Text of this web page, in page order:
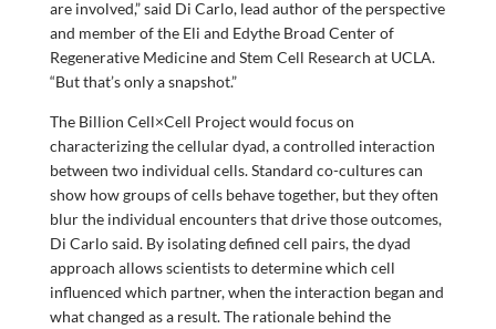
are involved,” said Di Carlo, lead author of the perspective
and member of the Eli and Edythe Broad Center of
Regenerative Medicine and Stem Cell Research at UCLA.
“But that’s only a snapshot.”
The Billion Cell×Cell Project would focus on
characterizing the cellular dyad, a controlled interaction
between two individual cells. Standard co-cultures can
show how groups of cells behave together, but they often
blur the individual encounters that drive those outcomes,
Di Carlo said. By isolating defined cell pairs, the dyad
approach allows scientists to determine which cell
influenced which partner, when the interaction began and
what changed as a result. The rationale behind the